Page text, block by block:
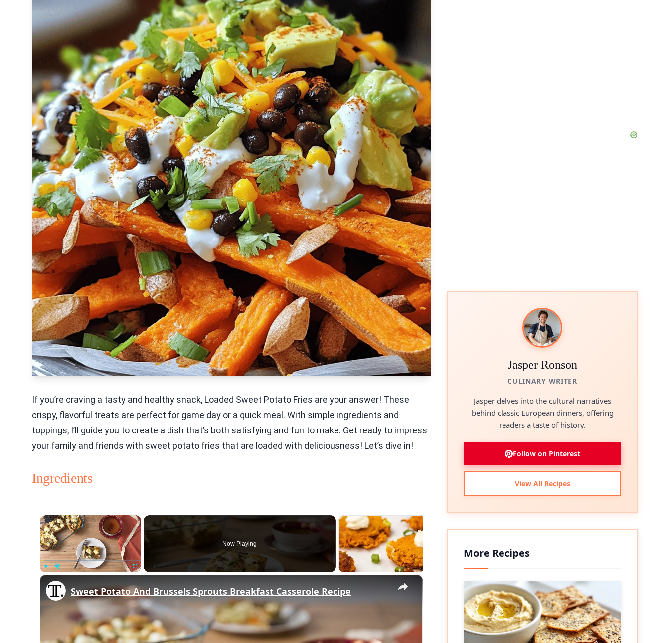
If you’re craving a tasty and healthy snack, Loaded Sweet Potato Fries are your answer! These
crispy, flavorful treats are perfect for game day or a quick meal. With simple ingredients and
toppings, I’ll guide you to create a dish that’s both satisfying and fun to make. Get ready to impress
your family and friends with sweet potato fries that are loaded with deliciousness! Let’s dive in!
Ingredients
×
Now Playing
×
Sweet Potato And Brussels Sprouts Breakfast Casserole Recipe
Jasper Ronson
CULINARY WRITER
Jasper delves into the cultural narratives
behind classic European dinners, offering
readers a taste of history.
Follow on Pinterest
View All Recipes
More Recipes